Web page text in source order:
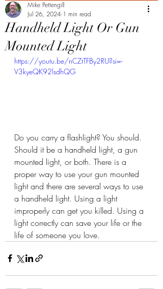
Handheld Light Or Gun
Mounted Light
Mike Pettengill
Jul 26, 2024 1 min read
https://youtu.be/nCZtTFBy2RU?si=-
V3kyeQK92lsdhQG
Do you carry a flashlight? You should.
Should it be a handheld light, a gun
mounted light, or both. There is a
proper way to use your gun mounted
light and there are several ways to use
a handheld light. Using a light
improperly can get you killed. Using a
light correctly can save your life or the
life of someone you love.